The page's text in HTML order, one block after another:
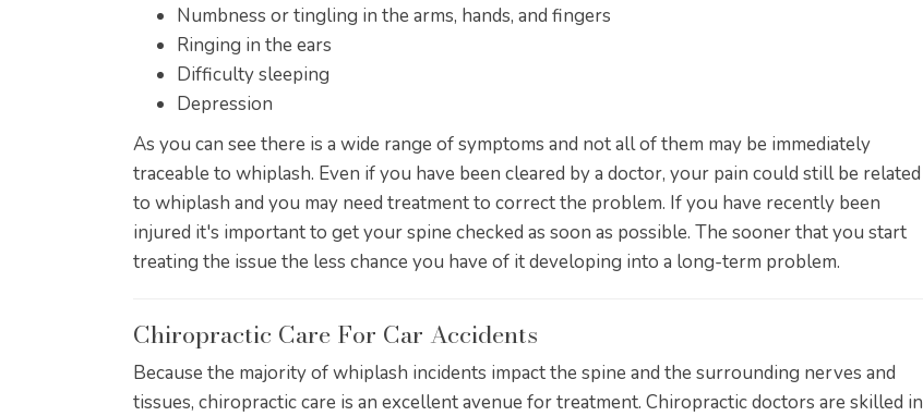
Numbness or tingling in the arms, hands, and fingers
Ringing in the ears
Difficulty sleeping
Depression
As you can see there is a wide range of symptoms and not all of them may be immediately
traceable to whiplash. Even if you have been cleared by a doctor, your pain could still be related
to whiplash and you may need treatment to correct the problem. If you have recently been
injured it's important to get your spine checked as soon as possible. The sooner that you start
treating the issue the less chance you have of it developing into a long-term problem.
Chiropractic Care For Car Accidents
Because the majority of whiplash incidents impact the spine and the surrounding nerves and
tissues, chiropractic care is an excellent avenue for treatment. Chiropractic doctors are skilled in